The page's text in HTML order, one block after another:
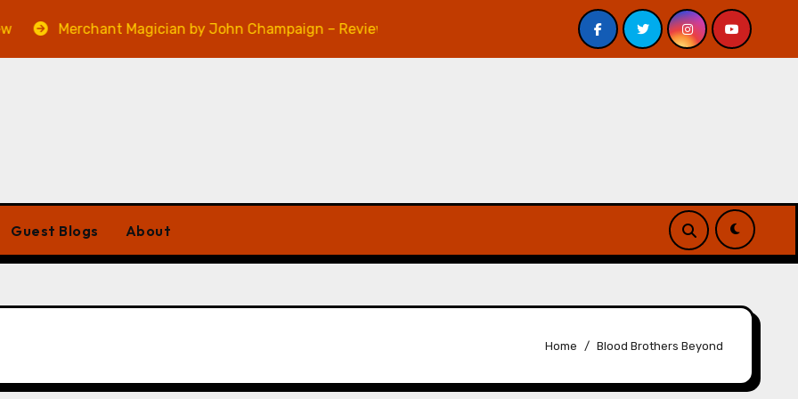
Merchant Magician by John Champaign – Review Veniss Underground by Jeff VanderMeer – Review
Guest Blogs About
Home Blood Brothers Beyond